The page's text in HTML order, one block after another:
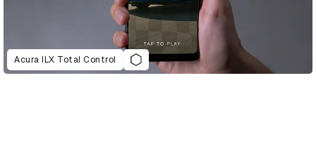
Acura ILX Total Control